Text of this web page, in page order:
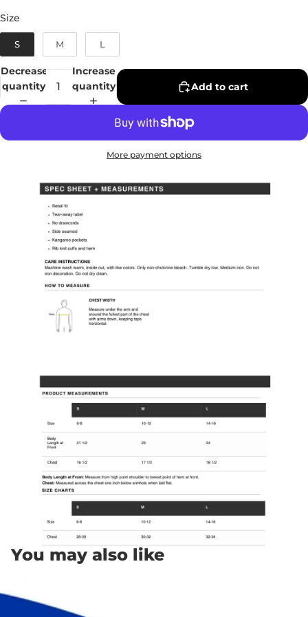
Size
S M L
Decrease
quantity
Increase
quantity
Add to cart
More payment options
You may also like